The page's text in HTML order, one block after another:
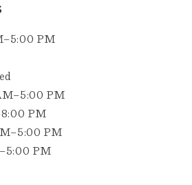
PM
PM
PM
PM
PM